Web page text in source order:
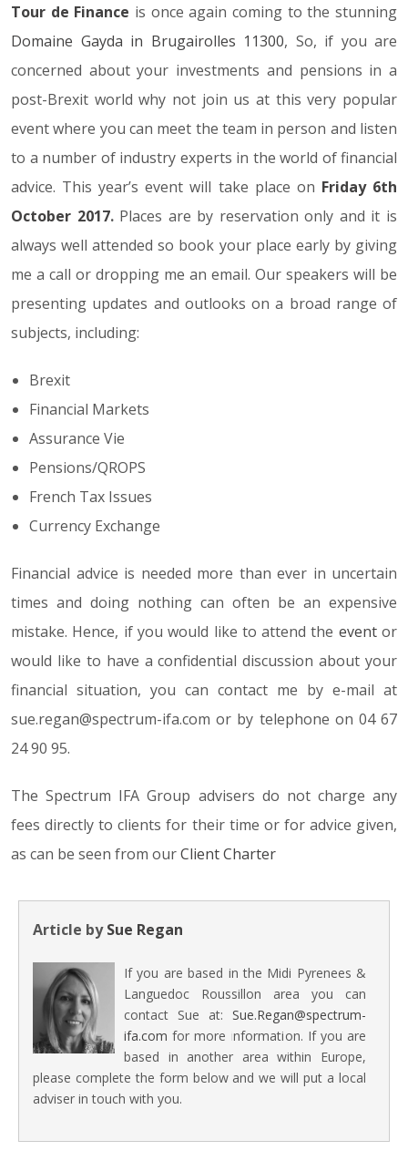
Tour de Finance is once again coming to the stunning
Domaine Gayda in Brugairolles 11300, So, if you are
concerned about your investments and pensions in a
post-Brexit world why not join us at this very popular
event where you can meet the team in person and listen
to a number of industry experts in the world of financial
advice. This year’s event will take place on Friday 6th
October 2017.Places are by reservation only and it is
always well attended so book your place early by giving
me a call or dropping me an email. Our speakers will be
presenting updates and outlooks on a broad range of
subjects, including:
Brexit
Financial Markets
Assurance Vie
Pensions/QROPS
French Tax Issues
Currency Exchange
Financial advice is needed more than ever in uncertain
times and doing nothing can often be an expensive
mistake. Hence, if you would like to attend the eventor
would like to have a confidential discussion about your
financial situation, you can contact me by e-mail at
sue.regan@spectrum-ifa.com or by telephone on 04 67
24 90 95.
The Spectrum IFA Group advisers do not charge any
fees directly to clients for their time or for advice given,
as can be seen from ourClient Charter
Article bySue Regan
If you are based in the Midi Pyrenees &
Languedoc Roussillon area you can
contact Sue at: Sue.Regan@spectrum-
ifa.com for more information. If you are
based in another area within Europe,
please complete the form below and we will put a local
adviser in touch with you.